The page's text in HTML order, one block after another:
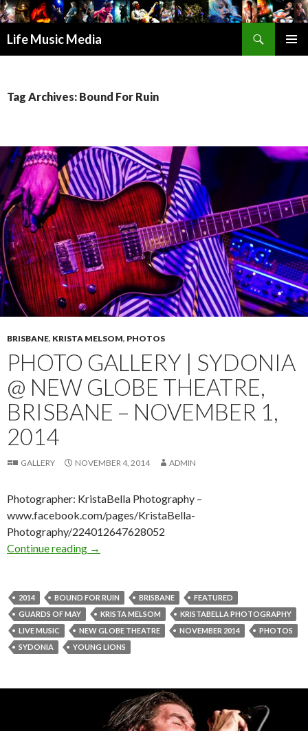
Life Music Media
Tag Archives: Bound For Ruin
BRISBANE, KRISTA MELSOM, PHOTOS
PHOTO GALLERY | SYDONIA
@ NEW GLOBE THEATRE,
BRISBANE – NOVEMBER 1,
2014
GALLERY NOVEMBER 4, 2014 ADMIN
Photographer: KristaBella Photography –
www.facebook.com/pages/KristaBella-
Photography/224012647628052
Continue reading Photo Gallery | Sydonia @ New Globe
→
2014 BOUND FOR RUIN BRISBANE
FEATURED
GUARDS OF MAY
KRISTA MELSOM
KRISTABELLA PHOTOGRAPHY
LIVE MUSIC
NEW GLOBE THEATRE NOVEMBER 2014
PHOTOS
SYDONIA
YOUNG LIONS